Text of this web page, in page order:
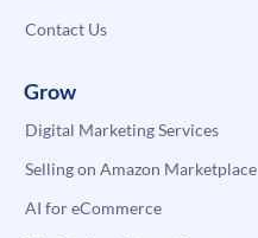
Contact Us
Grow
Digital Marketing Services
Selling on Amazon Marketplace
AI for eCommerce